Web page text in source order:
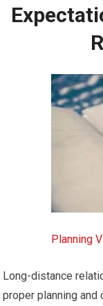
Planning
Long-distance
proper planning and